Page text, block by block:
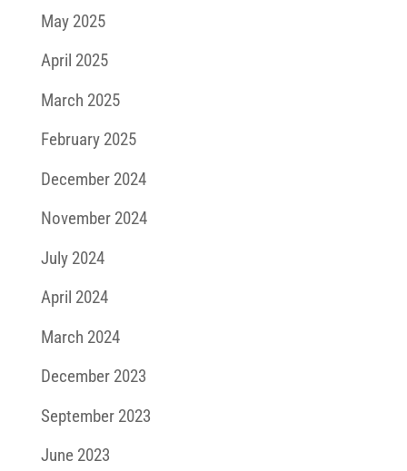
May 2025
April 2025
March 2025
February 2025
December 2024
November 2024
July 2024
April 2024
March 2024
December 2023
September 2023
June 2023